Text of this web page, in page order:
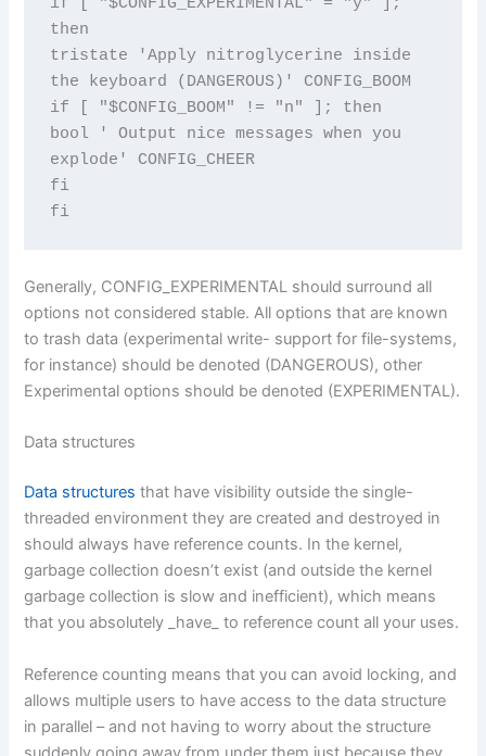
then
tristate 'Apply nitroglycerine inside
the keyboard (DANGEROUS)' CONFIG_BOOM
if [ "$CONFIG_BOOM" != "n" ]; then
bool ' Output nice messages when you
explode' CONFIG_CHEER
fi
fi
Generally, CONFIG_EXPERIMENTAL should surround all
options not considered stable. All options that are known
to trash data (experimental write- support for file-systems,
for instance) should be denoted (DANGEROUS), other
Experimental options should be denoted (EXPERIMENTAL).
Data structures
Data structures that have visibility outside the single-
threaded environment they are created and destroyed in
should always have reference counts. In the kernel,
garbage collection doesn’t exist (and outside the kernel
garbage collection is slow and inefficient), which means
that you absolutely _have_ to reference count all your uses.
Reference counting means that you can avoid locking, and
allows multiple users to have access to the data structure
in parallel – and not having to worry about the structure